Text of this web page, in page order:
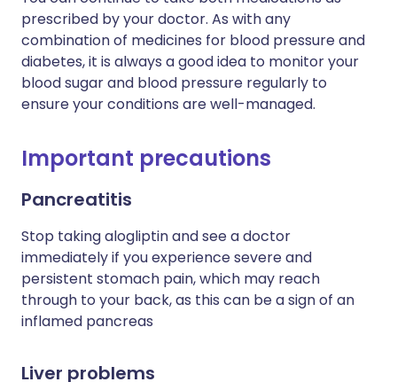
prescribed by your doctor. As with any
combination of medicines for blood pressure and
diabetes, it is always a good idea to monitor your
blood sugar and blood pressure regularly to
ensure your conditions are well-managed.
Important precautions
Pancreatitis
Stop takingalogliptinand see a doctor
immediately if you experience severe and
persistent stomach pain, which may reach
through to your back, as this can be a sign of an
inflamed pancreas
Liver problems